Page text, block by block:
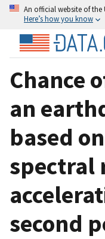
An official website of the
Here’s how you know
Chance
an
based
spectral
second